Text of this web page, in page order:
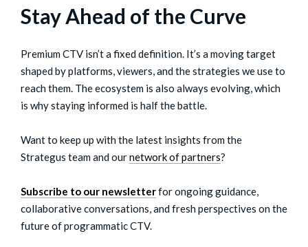
Stay Ahead of the Curve
Premium CTV isn’t a fixed definition. It’s a moving target
shaped by platforms, viewers, and the strategies we use to
reach them. The ecosystem is also always evolving, which
is why staying informed is half the battle.
Want to keep up with the latest insights from the
Strategus team and ournetwork of partners?
Subscribe to our newsletterfor ongoing guidance,
collaborative conversations, and fresh perspectives on the
future of programmatic CTV.